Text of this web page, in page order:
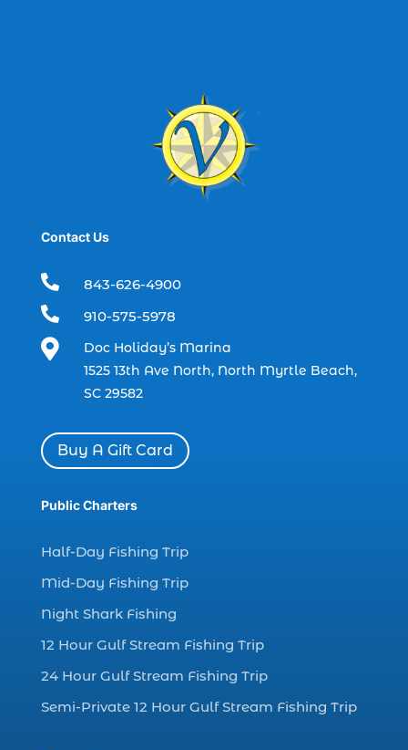
best time to go deep sea fishing (1)
boat charter (2)
boat charter in North Myrtle Beach (2)
boat rental (1)
charter boat fishing (1)
charter boat fishing in Myrtle Beach SC
charter boats (1)
charter deep fishing (1)
charter deep sea fishing (2)
charter fishing boats (1)
charter fishing health benefits (1)
charter fishing in Myrtle Beach SC (6)
charter fishing Myrtle Beach (4)
charter fishing north myrtle beach sc (1)
charter fishing trip (5)
Contact Us
 843-626-4900
 910-575-5978

Doc Holiday’s Marina
1525 13th Ave North, North Myrtle Beach,
SC 29582
Buy A Gift Card
Public Charters
Half-Day Fishing Trip
Mid-Day Fishing Trip
Night Shark Fishing
12 Hour Gulf Stream Fishing Trip
24 Hour Gulf Stream Fishing Trip
Semi-Private 12 Hour Gulf Stream Fishing Trip